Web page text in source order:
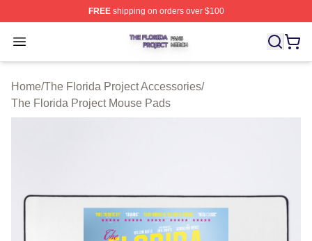
FREEshipping on orders over $100
Open menu
The Florida Project Shop ⚡️ Officially Licensed The
Home/The Florida Project Accessories/
The Florida Project Mouse Pads